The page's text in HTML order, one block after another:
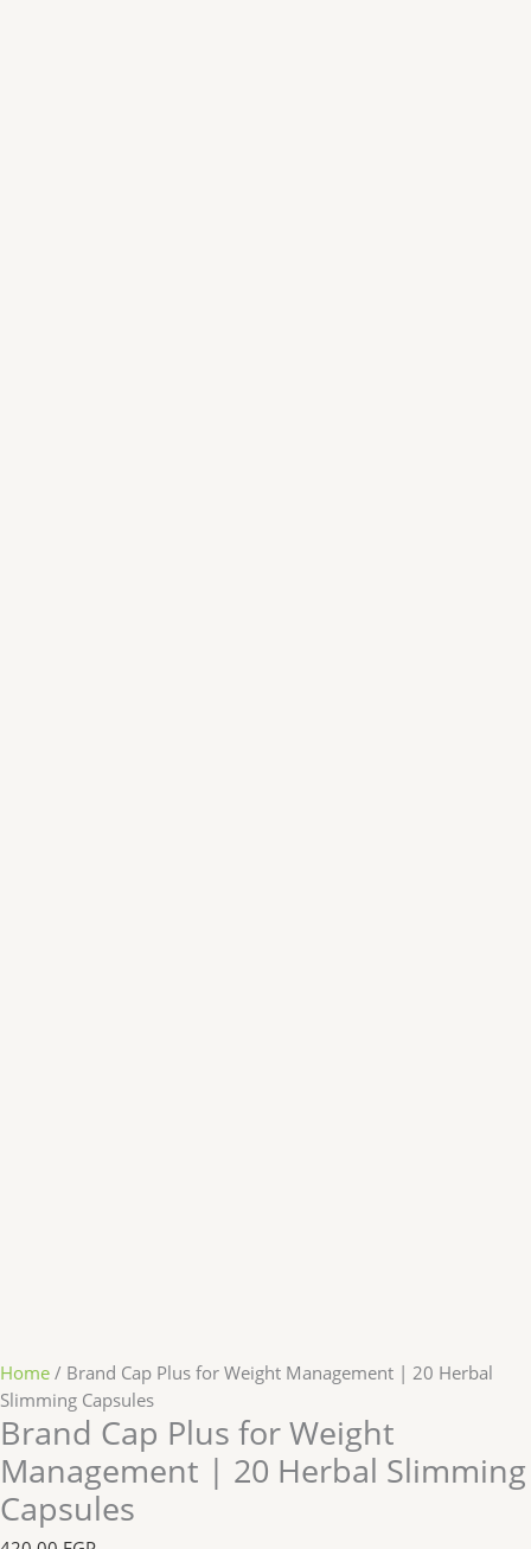
Home / Brand Cap Plus for Weight Management | 20 Herbal
Slimming Capsules
Brand Cap Plus for Weight
Management | 20 Herbal Slimming
Capsules